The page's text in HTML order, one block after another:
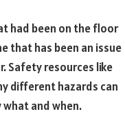
had been on the floor
that has been an issue
Safety resources like
different hazards can
and when.